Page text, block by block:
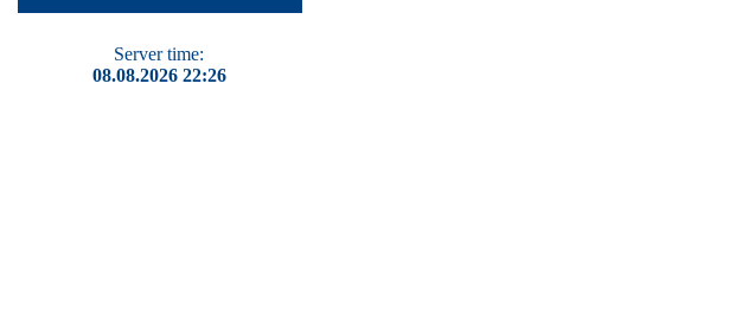
Server time:
08.08.2026 22:26